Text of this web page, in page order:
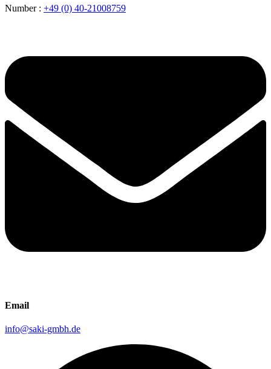
Number : +49 (0) 40-21008759
Email
info@saki-gmbh.de